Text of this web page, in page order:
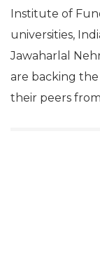
Institute of
universities,
Jawaharlal
are backing
their peers